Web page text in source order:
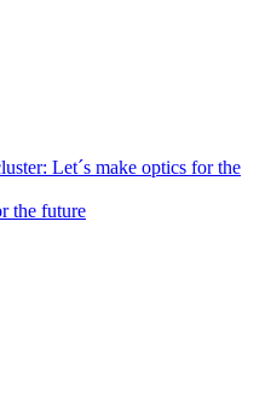
Let´s make optics for the
the future